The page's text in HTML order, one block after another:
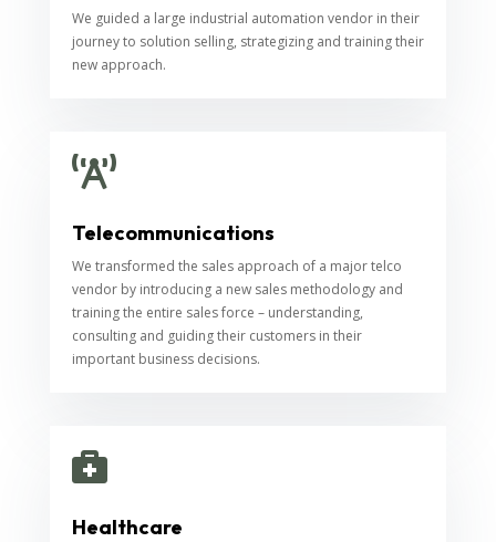
We guided a large industrial automation vendor in their
journey to solution selling, strategizing and training their
new approach.

Telecommunications
We transformed the sales approach of a major telco
vendor by introducing a new sales methodology and
training the entire sales force – understanding,
consulting and guiding their customers in their
important business decisions.

Healthcare